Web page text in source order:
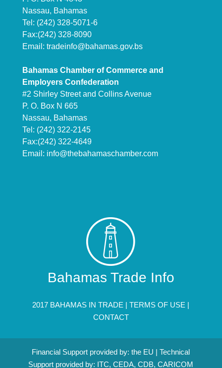
Nassau, Bahamas
Tel: (242) 328-5071-6
Fax:(242) 328-8090
Email: tradeinfo@bahamas.gov.bs
Bahamas Chamber of Commerce and
Employers Confederation
#2 Shirley Street and Collins Avenue
P. O. Box N 665
Nassau, Bahamas
Tel: (242) 322-2145
Fax:(242) 322-4649
Email: info@thebahamaschamber.com
Bahamas Trade Info
2017 BAHAMAS IN TRADE |TERMS OF USE |
CONTACT
Financial Support provided by: the EU | Technical
Support provided by: ITC, CEDA, CDB, CARICOM